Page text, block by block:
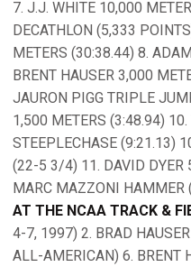
7. J.J. WHITE 10,000
DECATHLON (5,333
METERS (30:38.44) 8.
BRENT HAUSER 3,000
JAURON PIGG TRIPLE
1,500 METERS (3:48.94)
STEEPLECHASE (9:21.13)
(22-5 3/4) 11. DAVID DYER
MARC MAZZONI HAMMER
AT THE NCAA TRACK &
4-7, 1997) 2. BRAD
ALL-AMERICAN) 6. BRENT